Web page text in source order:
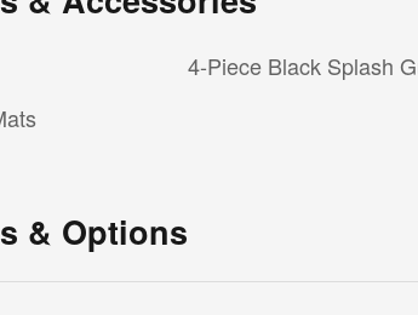
4-Piece Black Splash
& Options